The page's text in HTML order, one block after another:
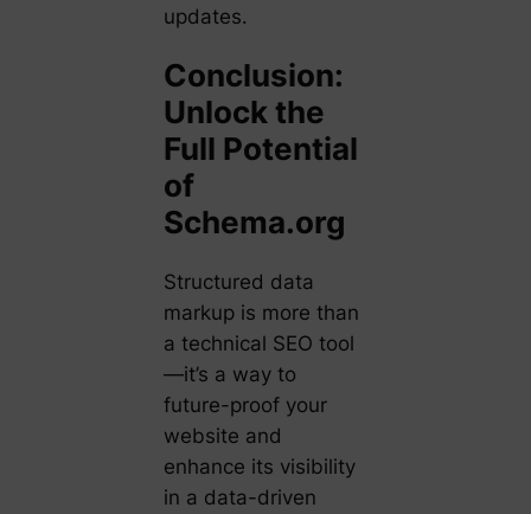
updates.
Conclusion:
Unlock the
Full Potential
of
Schema.org
Structured data
markup is more than
a technical SEO tool
—it’s a way to
future-proof your
website and
enhance its visibility
in a data-driven